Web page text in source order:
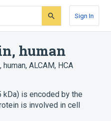
Sign In
human
human, ALCAM, HCA
kDa) is encoded by the
is involved in cell